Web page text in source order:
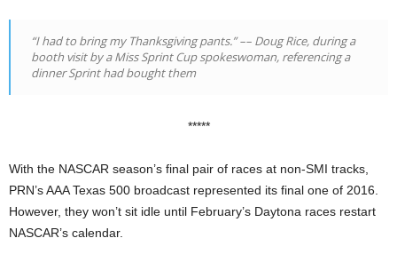
“I had to bring my Thanksgiving pants.” –– Doug Rice, during a
booth visit by a Miss Sprint Cup spokeswoman, referencing a
dinner Sprint had bought them
*****
With the NASCAR season’s final pair of races at non-SMI tracks,
PRN’s AAA Texas 500 broadcast represented its final one of 2016.
However, they won’t sit idle until February’s Daytona races restart
NASCAR’s calendar.